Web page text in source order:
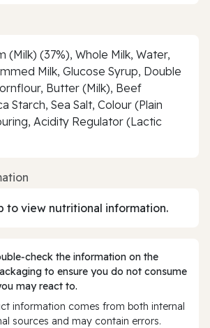
(Milk) (37%), Whole Milk, Water,
Milk, Glucose Syrup, Double
Butter (Milk), Beef
Starch, Sea Salt, Colour (Plain
Acidity Regulator (Lactic
to view nutritional information.
the information on the
to ensure you do not consume
may react to.
information comes from both internal
sources and may contain errors.